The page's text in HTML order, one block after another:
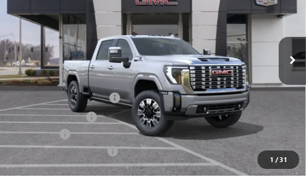
1 /31
In Stock Ext. Int.
Less
MSRP: $95,485
Dealer Installed Options
Administrative Fee
Bonus Cash -$2,000
Cable Dahmer Discount -$9,548
Cable Dahmer Price: $87,443